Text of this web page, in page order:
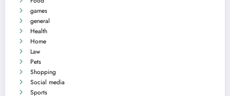
games
general
Health
Home
Law
Pets
Shopping
Social media
Sports